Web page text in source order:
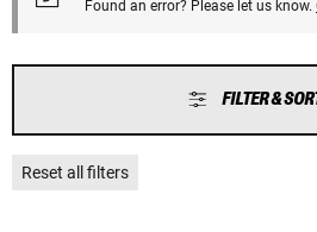
Found an error? Please let us know.
FILTER &
Reset all filters